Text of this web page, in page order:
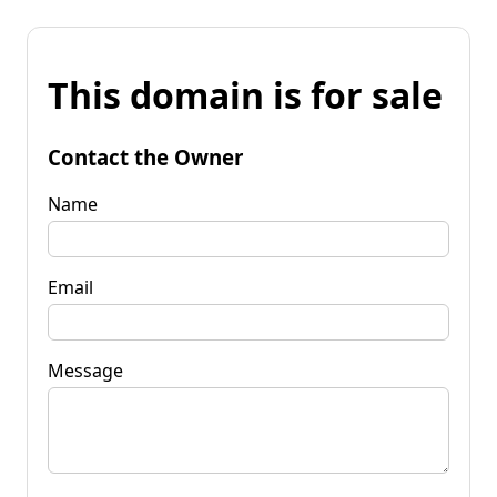
This domain is for sale
Contact the Owner
Name
Email
Message